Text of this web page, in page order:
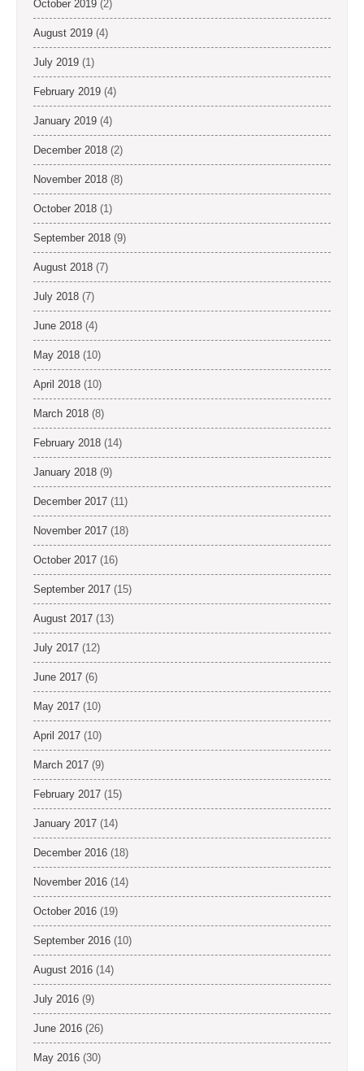
October 2019 (2)
August 2019 (4)
July 2019 (1)
February 2019 (4)
January 2019 (4)
December 2018 (2)
November 2018 (8)
October 2018 (1)
September 2018 (9)
August 2018 (7)
July 2018 (7)
June 2018 (4)
May 2018 (10)
April 2018 (10)
March 2018 (8)
February 2018 (14)
January 2018 (9)
December 2017 (11)
November 2017 (18)
October 2017 (16)
September 2017 (15)
August 2017 (13)
July 2017 (12)
June 2017 (6)
May 2017 (10)
April 2017 (10)
March 2017 (9)
February 2017 (15)
January 2017 (14)
December 2016 (18)
November 2016 (14)
October 2016 (19)
September 2016 (10)
August 2016 (14)
July 2016 (9)
June 2016 (26)
May 2016 (30)